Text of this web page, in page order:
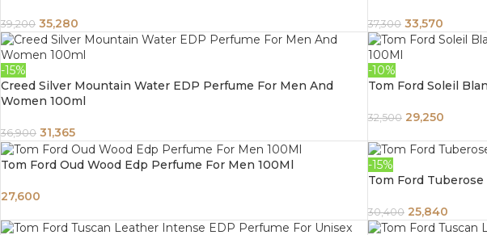
39,200 35,280 37,300 33,570
-15%
Creed Silver Mountain Water EDP Perfume For Men And
Women 100ml
36,900 31,365
-10%
Tom Ford Soleil
32,500 29,250
Tom Ford Oud Wood Edp Perfume For Men 100Ml
27,600
-15%
Tom Ford
30,400 25,840